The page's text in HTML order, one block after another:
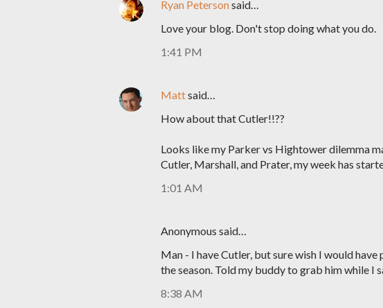
Ryan Petersonsaid…
Love your blog. Don't stop doing what you do.
1:41 PM
Mattsaid…
How about that Cutler!!??
Looks like my Parker vs Hightower dilemma
Cutler, Marshall, and Prater, my week has
1:01 AM
Anonymous said…
Man - I have Cutler, but sure wish I would
the season. Told my buddy to grab him while I
8:38 AM